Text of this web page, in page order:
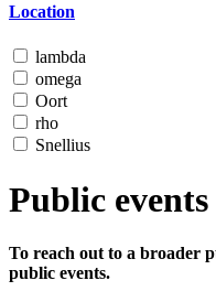
Location
lambda
omega
Oort
rho
Snellius
Public events
To reach out to a broader
public events.